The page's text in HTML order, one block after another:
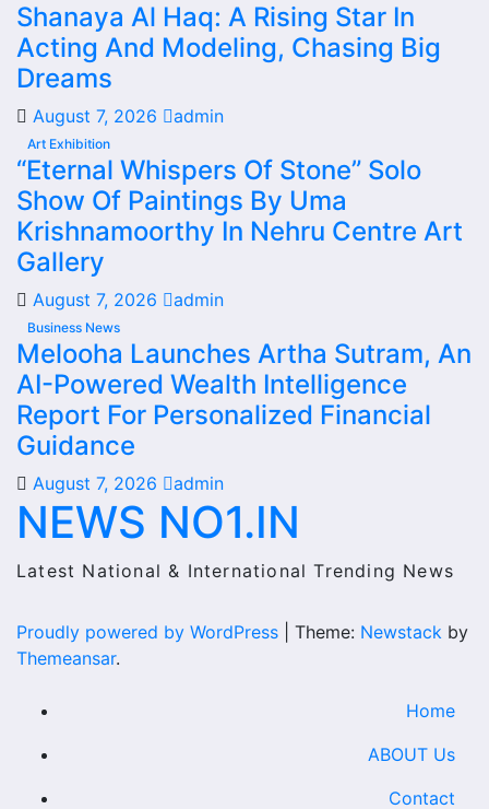
Shanaya Al Haq: A Rising Star In
Acting And Modeling, Chasing Big
Dreams
August 7, 2026 admin
Art Exhibition
“Eternal Whispers Of Stone” Solo
Show Of Paintings By Uma
Krishnamoorthy In Nehru Centre Art
Gallery
August 7, 2026 admin
Business News
Melooha Launches Artha Sutram, An
AI-Powered Wealth Intelligence
Report For Personalized Financial
Guidance
August 7, 2026 admin
NEWS NO1.IN
Latest National & International Trending News
Proudly powered by WordPress Theme: Newstack by
Themeansar.
Home
ABOUT Us
Contact